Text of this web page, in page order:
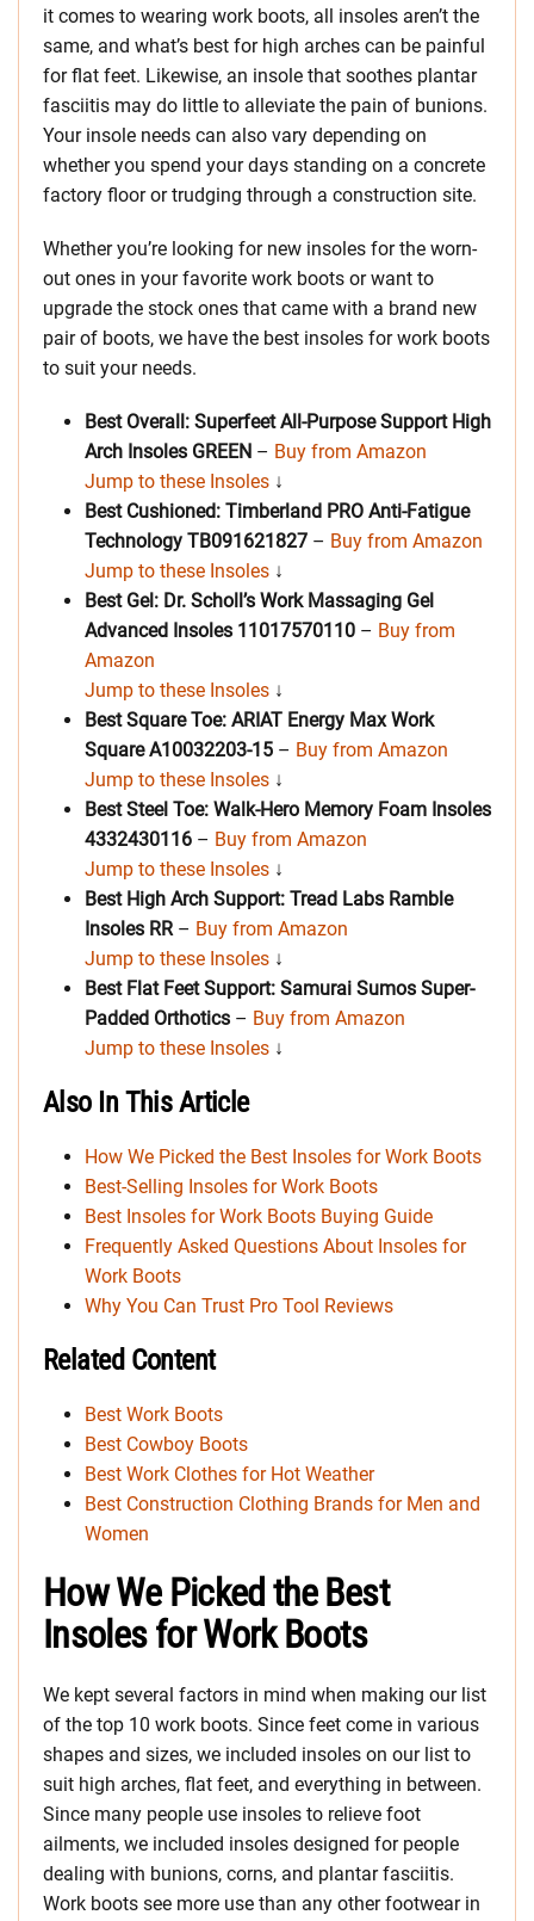
it comes to wearing work boots, all insoles aren’t the
same, and what’s best for high arches can be painful
for flat feet. Likewise, an insole that soothes plantar
fasciitis may do little to alleviate the pain of bunions.
Your insole needs can also vary depending on
whether you spend your days standing on a concrete
factory floor or trudging through a construction site.
Whether you’re looking for new insoles for the worn-
out ones in your favorite work boots or want to
upgrade the stock ones that came with a brand new
pair of boots, we have the best insoles for work boots
to suit your needs.
Best Overall: Superfeet All-Purpose Support High
Arch Insoles GREEN – Buy from Amazon
Jump to these Insoles ↓
Best Cushioned: Timberland PRO Anti-Fatigue
Technology TB091621827 – Buy from Amazon
Jump to these Insoles ↓
Best Gel: Dr. Scholl’s Work Massaging Gel
Advanced Insoles 11017570110 – Buy from
Amazon
Jump to these Insoles ↓
Best Square Toe: ARIAT Energy Max Work
Square A10032203-15 – Buy from Amazon
Jump to these Insoles ↓
Best Steel Toe: Walk-Hero Memory Foam Insoles
4332430116 – Buy from Amazon
Jump to these Insoles ↓
Best High Arch Support: Tread Labs Ramble
Insoles RR– Buy from Amazon
Jump to these Insoles ↓
Best Flat Feet Support: Samurai Sumos Super-
Padded Orthotics – Buy from Amazon
Jump to these Insoles ↓
Also In This Article
How We Picked the Best Insoles for Work Boots
Best-Selling Insoles for Work Boots
Best Insoles for Work Boots Buying Guide
Frequently Asked Questions About Insoles for
Work Boots
Why You Can Trust Pro Tool Reviews
Related Content
Best Work Boots
Best Cowboy Boots
Best Work Clothes for Hot Weather
Best Construction Clothing Brands for Men and
Women
How We Picked the Best
Insoles for Work Boots
We kept several factors in mind when making our list
of the top 10 work boots. Since feet come in various
shapes and sizes, we included insoles on our list to
suit high arches, flat feet, and everything in between.
Since many people use insoles to relieve foot
ailments, we included insoles designed for people
dealing with bunions, corns, and plantar fasciitis.
Work boots see more use than any other footwear in